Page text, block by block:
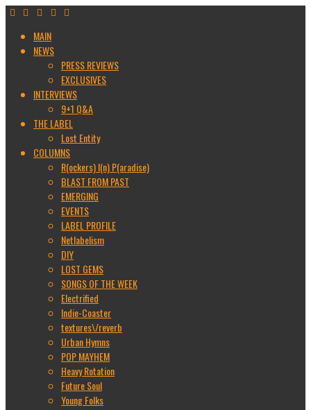
MAIN
NEWS
PRESS REVIEWS
EXCLUSIVES
INTERVIEWS
9+1 Q&A
THE LABEL
Lost Entity
COLUMNS
R(ockers) I(n) P(aradise)
BLAST FROM PAST
EMERGING
EVENTS
LABEL PROFILE
Netlabelism
DIY
LOST GEMS
SONGS OF THE WEEK
Electrified
Indie-Coaster
textures\/reverb
Urban Hymns
POP MAYHEM
Heavy Rotation
Future Soul
Young Folks